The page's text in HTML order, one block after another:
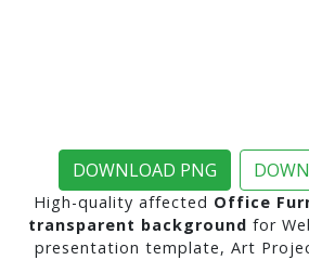
DOWNLOAD PNG
High-quality affected Office
transparent background for
presentation template, Art